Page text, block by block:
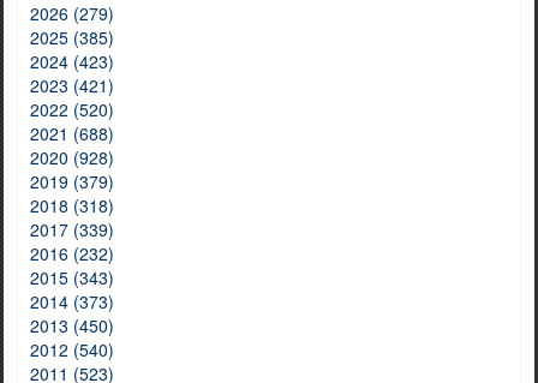
2026 (279)
2025 (385)
2024 (423)
2023 (421)
2022 (520)
2021 (688)
2020 (928)
2019 (379)
2018 (318)
2017 (339)
2016 (232)
2015 (343)
2014 (373)
2013 (450)
2012 (540)
2011 (523)